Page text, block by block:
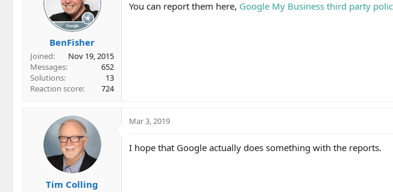
BenFisher
Joined
Nov 19, 2015
Messages
652
Solutions
13
Reaction score
724
You can report them here, Google My Business third party
Tim Colling
Mar 3, 2019
I hope that Google actually does something with the reports.